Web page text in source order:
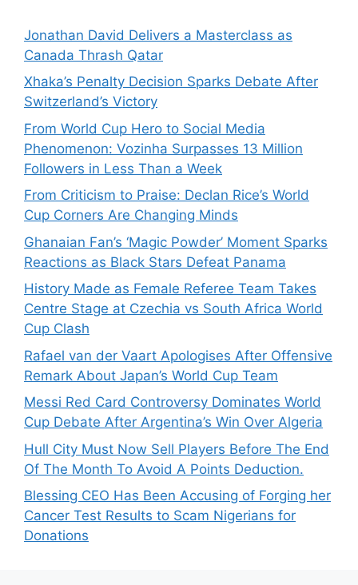
Jonathan David Delivers a Masterclass as
Canada Thrash Qatar
Xhaka’s Penalty Decision Sparks Debate After
Switzerland’s Victory
From World Cup Hero to Social Media
Phenomenon: Vozinha Surpasses 13 Million
Followers in Less Than a Week
From Criticism to Praise: Declan Rice’s World
Cup Corners Are Changing Minds
Ghanaian Fan’s ‘Magic Powder’ Moment Sparks
Reactions as Black Stars Defeat Panama
History Made as Female Referee Team Takes
Centre Stage at Czechia vs South Africa World
Cup Clash
Rafael van der Vaart Apologises After Offensive
Remark About Japan’s World Cup Team
Messi Red Card Controversy Dominates World
Cup Debate After Argentina’s Win Over Algeria
Hull City Must Now Sell Players Before The End
Of The Month To Avoid A Points Deduction.
Blessing CEO Has Been Accusing of Forging her
Cancer Test Results to Scam Nigerians for
Donations